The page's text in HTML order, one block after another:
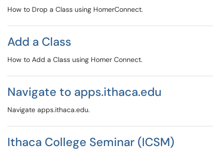
How to Drop a Class using HomerConnect.
Add a Class
How to Add a Class using Homer Connect.
Navigate to apps.ithaca.edu
Navigate apps.ithaca.edu.
Ithaca College Seminar (ICSM)